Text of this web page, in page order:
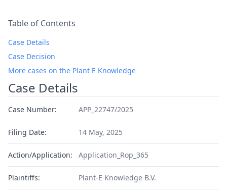
Table of Contents
Case Details
Case Decision
More cases on the Plant E Knowledge
Case Details
Case Number: APP_22747/2025
Filing Date: 14 May, 2025
Action/Application: Application_Rop_365
Plaintiffs: Plant-E Knowledge B.V.